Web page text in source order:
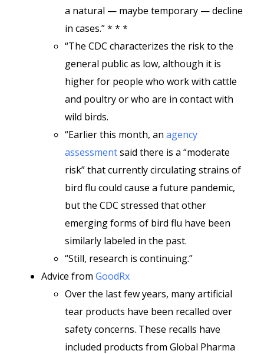
a natural — maybe temporary — decline
in cases.” * * *
“The CDC characterizes the risk to the
general public as low, although it is
higher for people who work with cattle
and poultry or who are in contact with
wild birds.
“Earlier this month, an agency
assessmentsaid there is a “moderate
risk” that currently circulating strains of
bird flu could cause a future pandemic,
but the CDC stressed that other
emerging forms of bird flu have been
similarly labeled in the past.
“Still, research is continuing.”
Advice from GoodRx
Over the last few years, many artificial
tear products have been recalled over
safety concerns. These recalls have
included products from Global Pharma